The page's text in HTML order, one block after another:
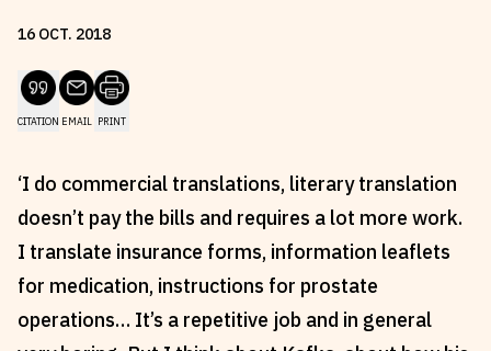
Interviews
Our Books and Research
Community
About SRB
Write for SRB
Partners
Subscribe
Newsletter
The Circular
Fully Lit Podcast
16 OCT. 2018
CITATION EMAIL PRINT
‘I do commercial translations, literary translation
doesn’t pay the bills and requires a lot more work.
I translate insurance forms, information leaflets
for medication, instructions for prostate
operations… It’s a repetitive job and in general